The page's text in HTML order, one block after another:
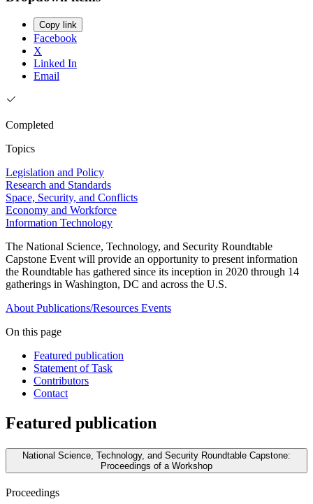
Copy link
Facebook
X
Linked In
Email
Completed
Topics
Legislation and Policy
Research and Standards
Space, Security, and Conflicts
Economy and Workforce
Information Technology
The National Science, Technology, and Security Roundtable
Capstone Event will provide an opportunity to present information
the Roundtable has gathered since its inception in 2020 through 14
gatherings in Washington, DC and across the U.S.
About Publications/Resources Events
On this page
Featured publication
Statement of Task
Contributors
Contact
Featured publication
National Science, Technology, and Security Roundtable Capstone:
Proceedings of a Workshop
Proceedings